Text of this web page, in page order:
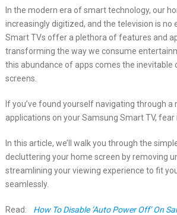
In the modern era of smart technology, our
increasingly digitized, and the television is no
Smart TVs offer a plethora of features and
transforming the way we consume
this abundance of apps comes the inevitable
screens.
If you’ve found yourself navigating through a
applications on your Samsung Smart TV, fear
In this article, we’ll walk you through the
decluttering your home screen by removing
streamlining your viewing experience to fit
seamlessly.
Read: How To Disable ‘Auto Power Off’ On